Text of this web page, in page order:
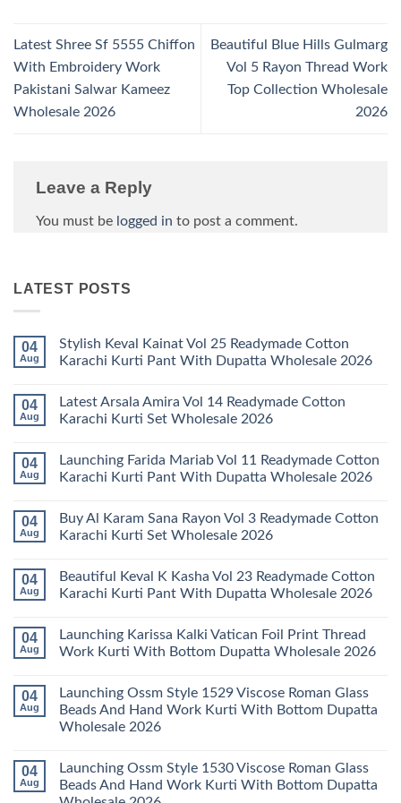
Latest Shree Sf 5555 Chiffon
With Embroidery Work
Pakistani Salwar Kameez
Wholesale 2026
Beautiful Blue Hills Gulmarg
Vol 5 Rayon Thread Work
Top Collection Wholesale
2026
Leave a Reply
You must be logged in to post a comment.
LATEST POSTS
04
Aug
Stylish Keval Kainat Vol 25 Readymade Cotton
Karachi Kurti Pant With Dupatta Wholesale 2026
on
Stylish
Keval
25
Readymade
Cotton
Pant
With
Dupatta
04
Aug
Latest Arsala Amira Vol 14 Readymade Cotton
Karachi Kurti Set Wholesale 2026
on
Latest
Arsala
14
Readymade
Cotton
Set
Wholesale
2026
04
Aug
Launching Farida Mariab Vol 11 Readymade Cotton
Karachi Kurti Pant With Dupatta Wholesale 2026
on
Launching
Farida
11
Readymade
Cotton
Pant
With
Dupatta
04
Aug
Buy Al Karam Sana Rayon Vol 3 Readymade Cotton
Karachi Kurti Set Wholesale 2026
on
Buy
Al
Rayon
Vol
3
Karachi
Kurti
Set
Wholesale
04
Aug
Beautiful Keval K Kasha Vol 23 Readymade Cotton
Karachi Kurti Pant With Dupatta Wholesale 2026
on
Beautiful
Keval
Vol
23
Readymade
Cotton
Pant
With
Dupatta
Wholesale
04
Aug
Launching Karissa Kalki Vatican Foil Print Thread
Work Kurti With Bottom Dupatta Wholesale 2026
on
Launching
Karissa
Kalki
Print
Thread
Work
Kurti
04
Aug
Launching Ossm Style 1529 Viscose Roman Glass
Beads And Hand Work Kurti With Bottom Dupatta
Wholesale 2026
on
Launching
Ossm
04
Aug
Launching Ossm Style 1530 Viscose Roman Glass
Beads And Hand Work Kurti With Bottom Dupatta